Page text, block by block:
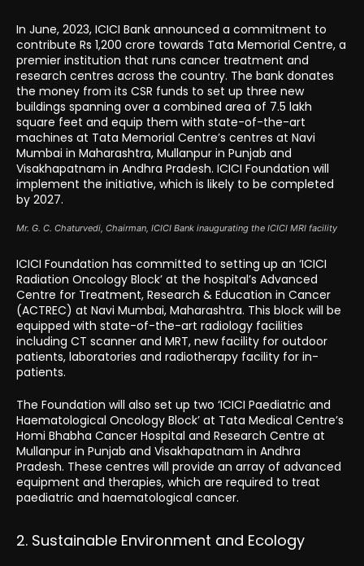
In June, 2023, ICICI Bank announced a commitment to
contribute Rs 1,200 crore towards Tata Memorial Centre, a
premier institution that runs cancer treatment and
research centres across the country. The bank donates
the money from its CSR funds to set up three new
buildings spanning over a combined area of 7.5 lakh
square feet and equip them with state-of-the-art
machines at Tata Memorial Centre’s centres at Navi
Mumbai in Maharashtra, Mullanpur in Punjab and
Visakhapatnam in Andhra Pradesh. ICICI Foundation will
implement the initiative, which is likely to be completed
by 2027.
Mr. G. C. Chaturvedi, Chairman, ICICI Bank inaugurating the ICICI MRI facility
ICICI Foundation has committed to setting up an ‘ICICI
Radiation Oncology Block’ at the hospital’s Advanced
Centre for Treatment, Research & Education in Cancer
(ACTREC) at Navi Mumbai, Maharashtra. This block will be
equipped with state-of-the-art radiology facilities
including CT scanner and MRT, new facility for outdoor
patients, laboratories and radiotherapy facility for in-
patients.
The Foundation will also set up two ‘ICICI Paediatric and
Haematological Oncology Block’ at Tata Medical Centre’s
Homi Bhabha Cancer Hospital and Research Centre at
Mullanpur in Punjab and Visakhapatnam in Andhra
Pradesh. These centres will provide an array of advanced
equipment and therapies, which are required to treat
paediatric and haematological cancer.
2. Sustainable Environment and Ecology